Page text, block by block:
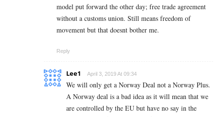
model put forward the other day; free trade agreement
without a customs union. Still means freedom of
movement but that doesnt bother me.
Reply
Lee1 April 3, 2019 At 09:34
We will only get a Norway Deal not a Norway Plus.
A Norway deal is a bad idea as it will mean that we
are controlled by the EU but have no say in the